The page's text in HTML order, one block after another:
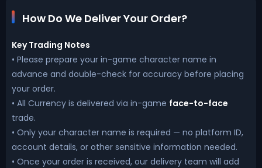
How Do We Deliver Your Order?
Key Trading Notes
• Please prepare your in-game character name in
advance and double-check for accuracy before placing
your order.
• All Currency is delivered via in-game face-to-face
trade.
• Only your character name is required — no platform ID,
account details, or other sensitive information needed.
• Once your order is received, our delivery team will add